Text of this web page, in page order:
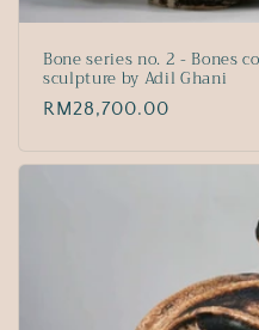
Bone series no. 2 - Bones
sculpture by Adil Ghani
Regular
RM28,700.00